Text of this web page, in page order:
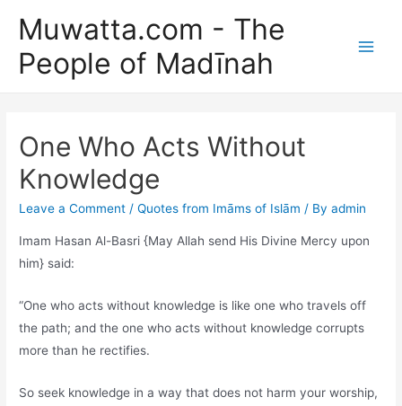
content
Muwatta.com - The
People of Madīnah
One Who Acts Without
Knowledge
Leave a Comment /Quotes from Imāms of Islām / Byadmin
Imam Hasan Al-Basri {May Allah send His Divine Mercy upon
him} said:
“One who acts without knowledge is like one who travels off
the path; and the one who acts without knowledge corrupts
more than he rectifies.
So seek knowledge in a way that does not harm your worship,